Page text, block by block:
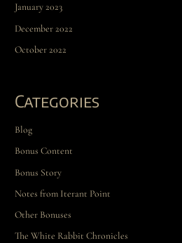
January 2023
December 2022
October 2022
Categories
Blog
Bonus Content
Bonus Story
Notes from Iterant Point
Other Bonuses
The White Rabbit Chronicles